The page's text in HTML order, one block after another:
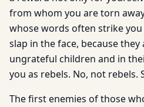
from whom you are torn
whose words often strike
slap in the face, because
ungrateful children and in
you as rebels. No, not rebels.
The first enemies of those